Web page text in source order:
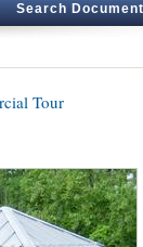
Search
Tour